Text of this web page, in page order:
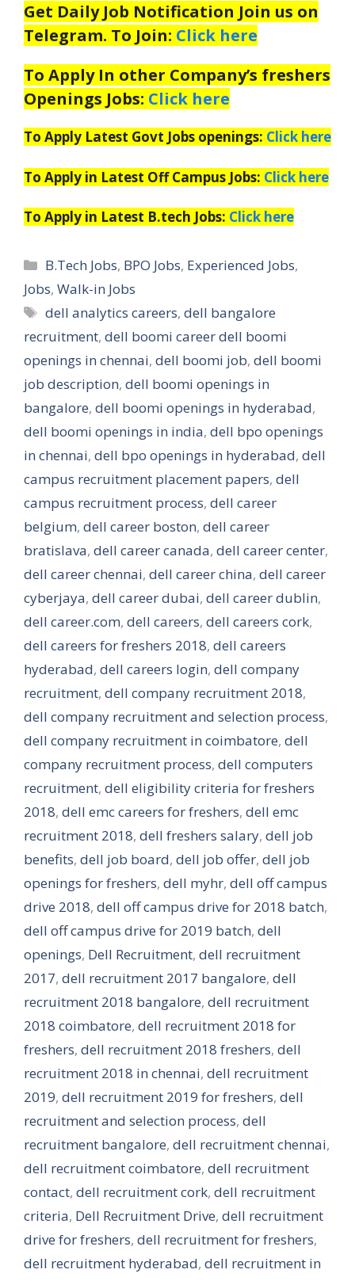
Get Daily Job Notification Join us on
Telegram. To Join: Click here
To Apply In other Company’s freshers
Openings Jobs: Click here
To Apply Latest Govt Jobs openings: Click here
To Apply in Latest Off Campus Jobs: Click here
To Apply in Latest B.tech Jobs: Click here
Categories
B.Tech Jobs, BPO Jobs, Experienced Jobs,
Jobs, Walk-in Jobs
Tags
dell analytics careers,dell bangalore
recruitment, dell boomi career dell boomi
openings in chennai, dell boomi job, dell boomi
job description, dell boomi openings in
bangalore, dell boomi openings in hyderabad,
dell boomi openings in india, dell bpo openings
in chennai, dell bpo openings in hyderabad, dell
campus recruitment placement papers, dell
campus recruitment process, dell career
belgium, dell career boston, dell career
bratislava, dell career canada, dell career center,
dell career chennai, dell career china, dell career
cyberjaya, dell career dubai, dell career dublin,
dell career.com, dell careers, dell careers cork,
dell careers for freshers 2018, dell careers
hyderabad, dell careers login, dell company
recruitment, dell company recruitment 2018,
dell company recruitment and selection process,
dell company recruitment in coimbatore, dell
company recruitment process, dell computers
recruitment, dell eligibility criteria for freshers
2018, dell emc careers for freshers, dell emc
recruitment 2018, dell freshers salary, dell job
benefits, dell job board, dell job offer, dell job
openings for freshers, dell myhr, dell off campus
drive 2018, dell off campus drive for 2018 batch,
dell off campus drive for 2019 batch, dell
openings, Dell Recruitment, dell recruitment
2017, dell recruitment 2017 bangalore, dell
recruitment 2018 bangalore, dell recruitment
2018 coimbatore, dell recruitment 2018 for
freshers, dell recruitment 2018 freshers, dell
recruitment 2018 in chennai, dell recruitment
2019, dell recruitment 2019 for freshers, dell
recruitment and selection process, dell
recruitment bangalore, dell recruitment chennai,
dell recruitment coimbatore, dell recruitment
contact, dell recruitment cork, dell recruitment
criteria, Dell Recruitment Drive, dell recruitment
drive for freshers, dell recruitment for freshers,
dell recruitment hyderabad, dell recruitment in